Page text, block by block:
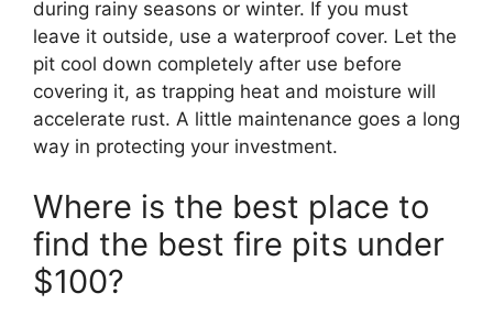
during rainy seasons or winter. If you must
leave it outside, use a waterproof cover. Let the
pit cool down completely after use before
covering it, as trapping heat and moisture will
accelerate rust. A little maintenance goes a long
way in protecting your investment.
Where is the best place to
find the best fire pits under
$100?